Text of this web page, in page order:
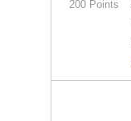
200 Points